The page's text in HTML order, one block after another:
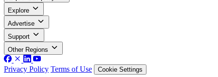
Explore
Advertise
Support
Other Regions
Privacy Policy Terms of Use Cookie Settings